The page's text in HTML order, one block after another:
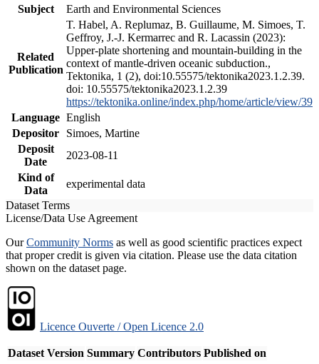
Subject
Earth and Environmental Sciences
Related
Publication
T. Habel, A. Replumaz, B. Guillaume, M. Simoes, T.
Geffroy, J.-J. Kermarrec and R. Lacassin (2023):
Upper-plate shortening and mountain-building in the
context of mantle-driven oceanic subduction.,
Tektonika, 1 (2), doi:10.55575/tektonika2023.1.2.39.
doi: 10.55575/tektonika2023.1.2.39
https://tektonika.online/index.php/home/article/view/39
Language English
Depositor
Simoes, Martine
Deposit
Date
2023-08-11
Kind of
Data
experimental data
Dataset Terms
License/Data Use Agreement
OurCommunity Norms as well as good scientific practices expect
that proper credit is given via citation. Please use the data citation
shown on the dataset page.
Licence Ouverte / Open Licence 2.0
Dataset Version Summary Contributors Published on